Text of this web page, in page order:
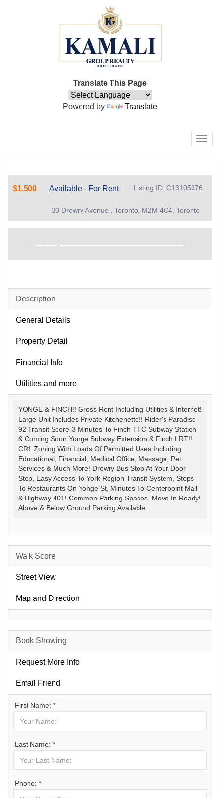
Translate This Page
Powered by Translate
$1,500 Available - For Rent Listing ID: C13105376
30 Drewry Avenue , Toronto, M2M 4C4, Toronto
Description
General Details
Property Detail
Financial Info
Utilities and more
YONGE & FINCH!! Gross Rent Including Utilities & Internet!
Large Unit Includes Private Kitchenette!! Rider's Paradise-
92 Transit Score-3 Minutes To Finch TTC Subway Station
& Coming Soon Yonge Subway Extension & Finch LRT!!
CR1 Zoning With Loads Of Permitted Uses Including
Educational, Financial, Medical Office, Massage, Pet
Services & Much More! Drewry Bus Stop At Your Door
Step, Easy Access To York Region Transit System, Steps
To Restaurants On Yonge St, Minutes To Centerpoint Mall
& Highway 401! Common Parking Spaces, Move In Ready!
Above & Below Ground Parking Available
Walk Score
Street View
Map and Direction
Book Showing
Request More Info
Email Friend
First Name: *
Last Name: *
Phone: *